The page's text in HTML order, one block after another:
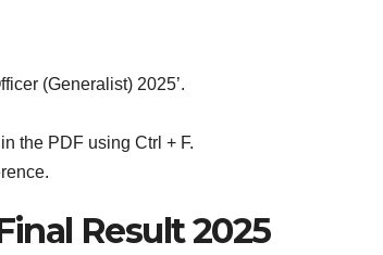
(Generalist) 2025’.
the PDF using Ctrl + F.
Result 2025